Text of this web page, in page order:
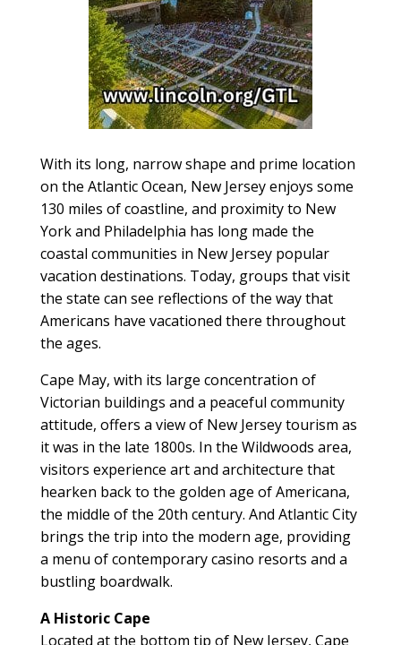
With its long, narrow shape and prime location
on the Atlantic Ocean, New Jersey enjoys some
130 miles of coastline, and proximity to New
York and Philadelphia has long made the
coastal communities in New Jersey popular
vacation destinations. Today, groups that visit
the state can see reflections of the way that
Americans have vacationed there throughout
the ages.
Cape May, with its large concentration of
Victorian buildings and a peaceful community
attitude, offers a view of New Jersey tourism as
it was in the late 1800s. In the Wildwoods area,
visitors experience art and architecture that
hearken back to the golden age of Americana,
the middle of the 20th century. And Atlantic City
brings the trip into the modern age, providing
a menu of contemporary casino resorts and a
bustling boardwalk.
A Historic Cape
Located at the bottom tip of New Jersey, Cape